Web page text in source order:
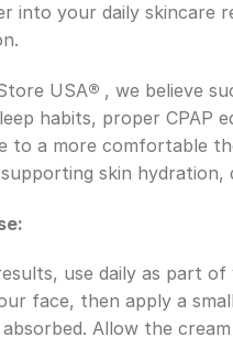
into your daily skincare
USA® , we believe
habits, proper CPAP
to a more comfortable
skin hydration,
use daily as part
face, then apply a
Allow the